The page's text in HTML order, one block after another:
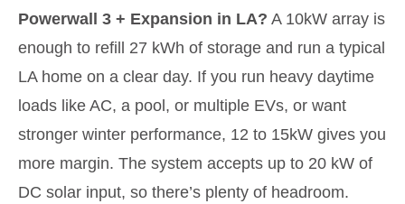
Powerwall 3 + Expansion in LA? A 10kW array is
enough to refill 27 kWh of storage and run a typical
LA home on a clear day. If you run heavy daytime
loads like AC, a pool, or multiple EVs, or want
stronger winter performance, 12 to 15kW gives you
more margin. The system accepts up to 20 kW of
DC solar input, so there’s plenty of headroom.